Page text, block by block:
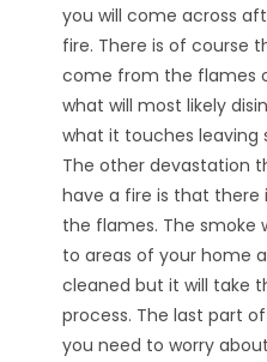
you will come across
fire. There is of course
come from the flames
what will most likely
what it touches leaving
The other devastation
have a fire is that
the flames. The smoke
to areas of your home
cleaned but it will take
process. The last part
you need to worry